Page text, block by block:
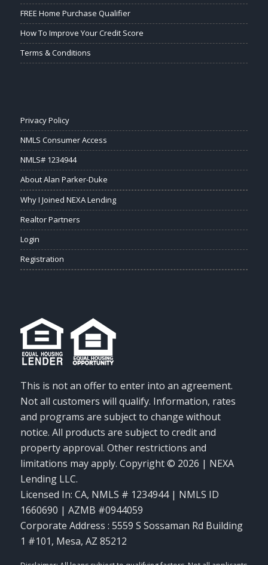
FREE Home Purchase Qualifier
How To Improve Your Credit Score
Terms & Conditions
Privacy Policy
NMLS Consumer Access
NMLS# 1234944
About Alan Parker-Duke
Why I Joined NEXA Lending
Realtor Partners
Login
Registration
This is not an offer to enter into an agreement.
Not all customers will qualify. Information, rates
and programs are subject to change without
notice. All products are subject to credit and
property approval. Other restrictions and
limitations may apply. Copyright © 2026 | NEXA
Lending LLC.
Licensed In: CA, NMLS # 1234944 | NMLS ID
1660690 | AZMB #0944059
Corporate Address : 5559 S Sossaman Rd Building
1 #101, Mesa, AZ 85212